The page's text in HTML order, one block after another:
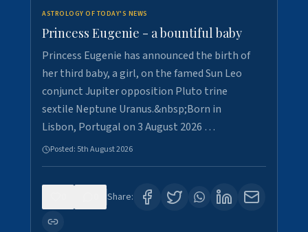
ASTROLOGY OF TODAY'S NEWS
Princess Eugenie - a bountiful baby
Princess Eugenie has announced the birth of
her third baby, a girl, on the famed Sun Leo
conjunct Jupiter opposition Pluto trine
sextile Neptune Uranus.&nbsp;Born in
Lisbon, Portugal on 3 August 2026 …
Posted: 5th August 2026
Share: